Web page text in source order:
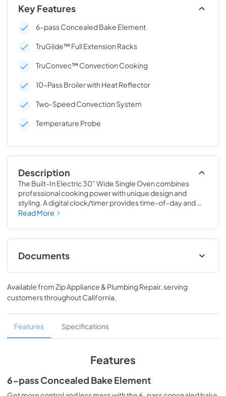
Key Features
6-pass Concealed Bake Element
TruGlide™ Full Extension Racks
TruConvec™ Convection Cooking
10-Pass Broiler with Heat Reflector
Two-Speed Convection System
Temperature Probe
Description
The Built-In Electric 30" Wide Single Oven combines
professional cooking power with unique design and
styling. A digital clock/timer provides time-of-day and
numerous timed cooking functions. The self-cleaning
settings including TruConvec™ cooking. Two Tru-Glide™
full extension oven racks ship standard in this oven.
Read More
Documents
Installation Instructions
View|Download
PDF, 2.12 MB
Specifications & Documentation
View|Download
User Manuals
View Download
Available fromZip Appliance & Plumbing Repair, serving
customers throughoutCalifornia.
Features Specifications
Features
6-pass Concealed Bake Element